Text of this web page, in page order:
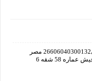
01223397358 * 01023924825 قومي26606040300132 مصر